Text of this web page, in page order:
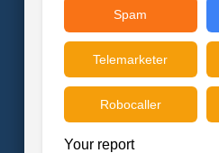
Spam
Telemarketer
Robocaller
Your report